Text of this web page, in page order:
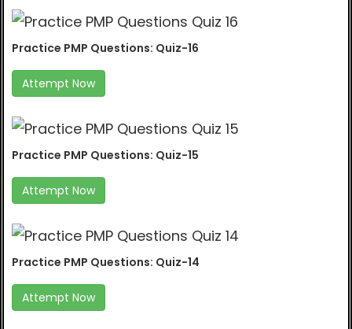
Practice PMP Questions: Quiz-16
Attempt Now
Practice PMP Questions: Quiz-15
Attempt Now
Practice PMP Questions: Quiz-14
Attempt Now